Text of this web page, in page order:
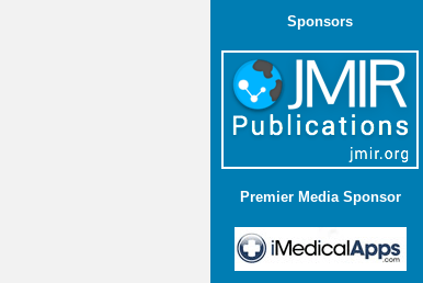
Sponsors
Premier Media Sponsor